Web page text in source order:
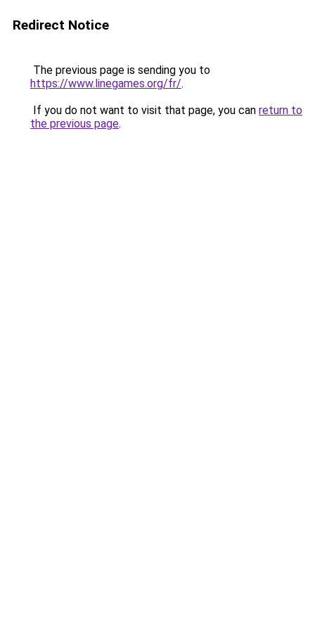
Redirect Notice
The previous page is sending you to
https://www.linegames.org/fr/.
If you do not want to visit that page, you can return to
the previous page.